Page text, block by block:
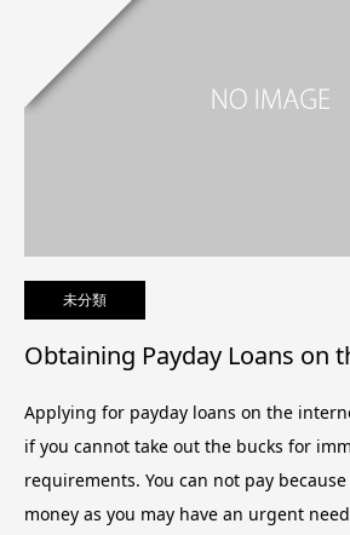
未分類
Obtaining Payday Loans on
Applying for payday loans on the
if you cannot take out the bucks for
requirements. You can not pay
money as you may have an urgent